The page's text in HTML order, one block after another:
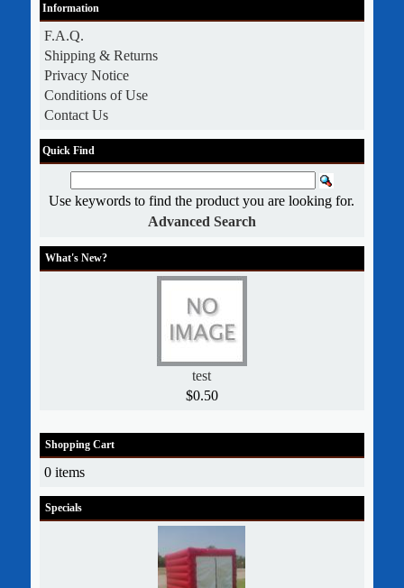
Information
F.A.Q.
Shipping & Returns
Privacy Notice
Conditions of Use
Contact Us
Quick Find
Use keywords to find the product you are looking for.
Advanced Search
What's New?
test
$0.50
Shopping Cart
0 items
Specials